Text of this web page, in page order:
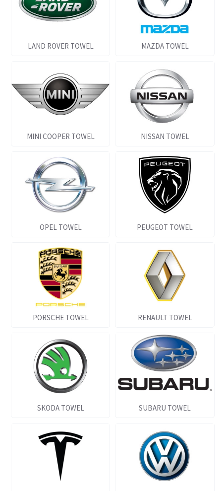
LAND ROVER TOWEL MAZDA TOWEL
MINI COOPER TOWEL NISSAN TOWEL
OPEL TOWEL PEUGEOT TOWEL
PORSCHE TOWEL RENAULT TOWEL
SKODA TOWEL SUBARU TOWEL